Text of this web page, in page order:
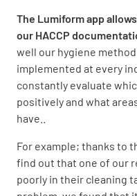
The Lumiform app
our HACCP
well our hygiene
implemented at every
constantly evaluate
positively and what
have..
For example; thanks to
find out that one of our
poorly in their cleaning